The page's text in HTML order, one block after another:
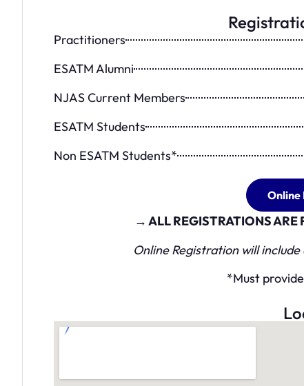
Practitioners
ESATM Alumni
NJAS Current Members
ESATM Students
Non ESATM Students*
Online
→ ALL REGISTRATIONS
Online Registration will
*Must